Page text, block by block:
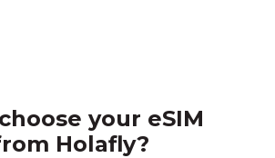
your eSIM
Holafly?